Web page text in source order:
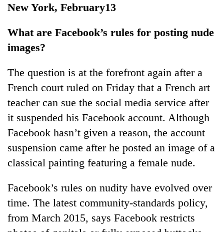
Sports
Entertainment
Lifestyle
Science&Tech
Blog
Environment
Health
New York, February13
What are Facebook’s rules for posting nude
images?
The question is at the forefront again after a
French court ruled on Friday that a French art
teacher can sue the social media service after
it suspended his Facebook account. Although
Facebook hasn’t given a reason, the account
suspension came after he posted an image of a
classical painting featuring a female nude.
Facebook’s rules on nudity have evolved over
time. The latest community-standards policy,
from March 2015, says Facebook restricts